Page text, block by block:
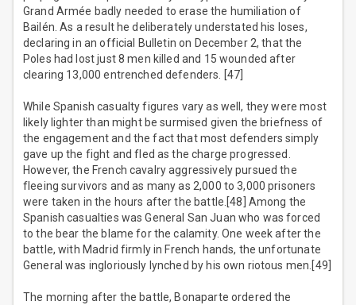
Grand Armée badly needed to erase the humiliation of
Bailén. As a result he deliberately understated his loses,
declaring in an official Bulletin on December 2, that the
Poles had lost just 8 men killed and 15 wounded after
clearing 13,000 entrenched defenders. [47]
While Spanish casualty figures vary as well, they were most
likely lighter than might be surmised given the briefness of
the engagement and the fact that most defenders simply
gave up the fight and fled as the charge progressed.
However, the French cavalry aggressively pursued the
fleeing survivors and as many as 2,000 to 3,000 prisoners
were taken in the hours after the battle.[48] Among the
Spanish casualties was General San Juan who was forced
to the bear the blame for the calamity. One week after the
battle, with Madrid firmly in French hands, the unfortunate
General was ingloriously lynched by his own riotous men.[49]
The morning after the battle, Bonaparte ordered the